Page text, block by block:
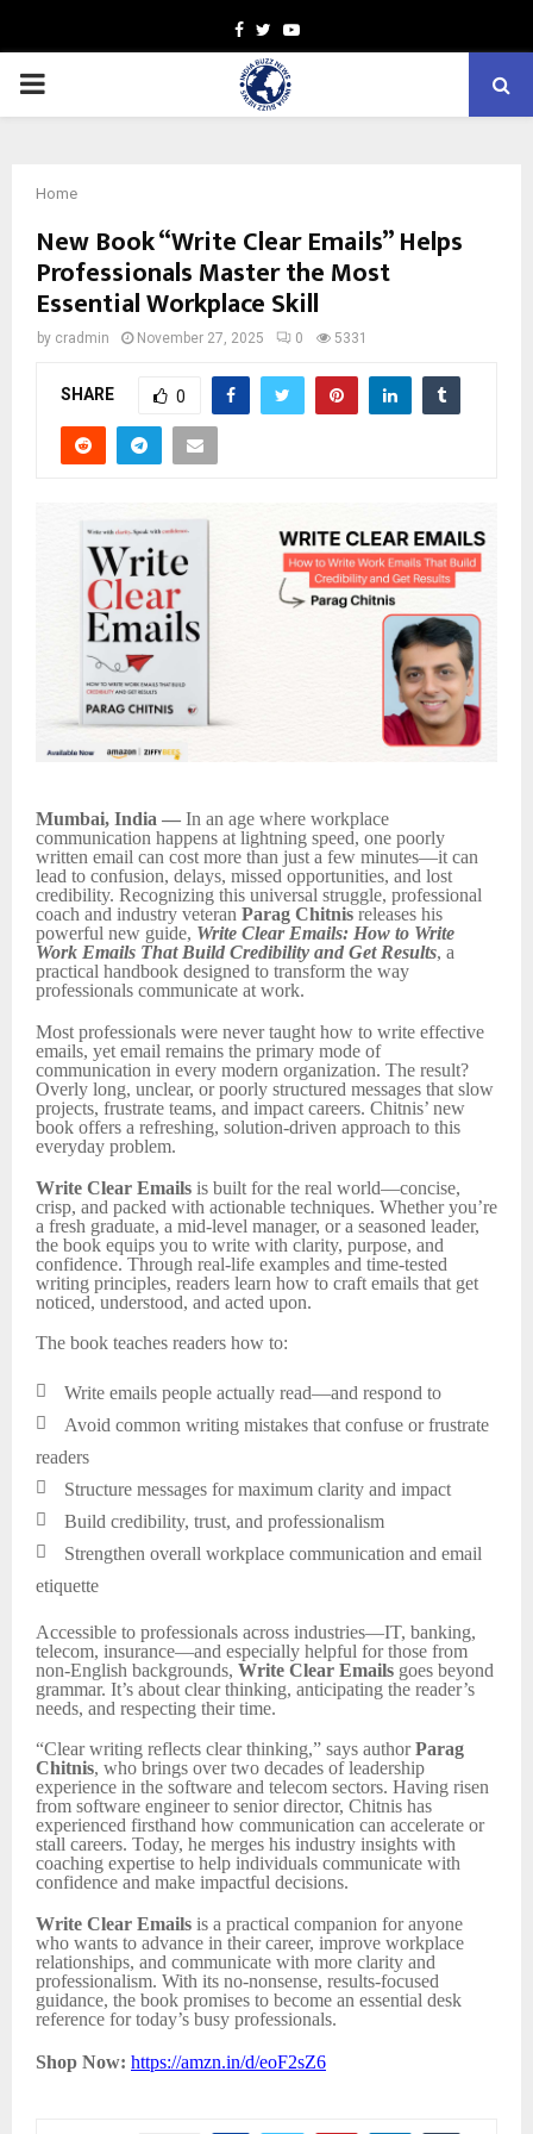
Facebook
TwitterYoutube
PRIMARY
Home
New Book “Write Clear Emails” Helps
Professionals Master the Most
Essential Workplace Skill
by cradmin November 27, 2025 0 5331
SHARE 0
Mumbai, India — In an age where workplace
communication happens at lightning speed, one poorly
written email can cost more than just a few minutes—it can
lead to confusion, delays, missed opportunities, and lost
credibility. Recognizing this universal struggle, professional
coach and industry veteran Parag Chitnis releases his
powerful new guide, Write Clear Emails: How to Write
Work Emails That Build Credibility and Get Results, a
practical handbook designed to transform the way
professionals communicate at work.
Most professionals were never taught how to write effective
emails, yet email remains the primary mode of
communication in every modern organization. The result?
Overly long, unclear, or poorly structured messages that slow
projects, frustrate teams, and impact careers. Chitnis’ new
book offers a refreshing, solution-driven approach to this
everyday problem.
Write Clear Emails is built for the real world—concise,
crisp, and packed with actionable techniques. Whether you’re
a fresh graduate, a mid-level manager, or a seasoned leader,
the book equips you to write with clarity, purpose, and
confidence. Through real-life examples and time-tested
writing principles, readers learn how to craft emails that get
noticed, understood, and acted upon.
The book teaches readers how to:
 Write emails people actually read—and respond to

Avoid common writing mistakes that confuse or frustrate
readers
 Structure messages for maximum clarity and impact
 Build credibility, trust, and professionalism

Strengthen overall workplace communication and email
etiquette
Accessible to professionals across industries—IT, banking,
telecom, insurance—and especially helpful for those from
non-English backgrounds, Write Clear Emails goes beyond
grammar. It’s about clear thinking, anticipating the reader’s
needs, and respecting their time.
“Clear writing reflects clear thinking,” says authorParag
Chitnis, who brings over two decades of leadership
experience in the software and telecom sectors. Having risen
from software engineer to senior director, Chitnis has
experienced firsthand how communication can accelerate or
stall careers. Today, he merges his industry insights with
coaching expertise to help individuals communicate with
confidence and make impactful decisions.
Write Clear Emails is a practical companion for anyone
who wants to advance in their career, improve workplace
relationships, and communicate with more clarity and
professionalism. With its no-nonsense, results-focused
guidance, the book promises to become an essential desk
reference for today’s busy professionals.
Shop Now: https://amzn.in/d/eoF2sZ6